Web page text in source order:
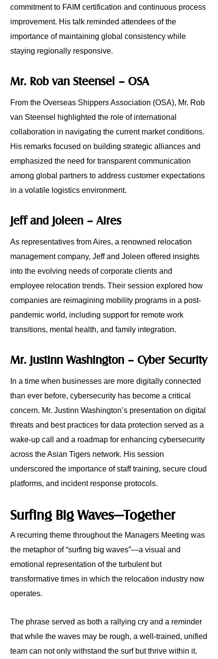
commitment to FAIM certification and continuous process
improvement. His talk reminded attendees of the
importance of maintaining global consistency while
staying regionally responsive.
Mr. Rob van Steensel – OSA
From the Overseas Shippers Association (OSA), Mr. Rob
van Steensel highlighted the role of international
collaboration in navigating the current market conditions.
His remarks focused on building strategic alliances and
emphasized the need for transparent communication
among global partners to address customer expectations
in a volatile logistics environment.
Jeff and Joleen – Aires
As representatives from Aires, a renowned relocation
management company, Jeff and Joleen offered insights
into the evolving needs of corporate clients and
employee relocation trends. Their session explored how
companies are reimagining mobility programs in a post-
pandemic world, including support for remote work
transitions, mental health, and family integration.
Mr. Justinn Washington – Cyber Security
In a time when businesses are more digitally connected
than ever before, cybersecurity has become a critical
concern. Mr. Justinn Washington’s presentation on digital
threats and best practices for data protection served as a
wake-up call and a roadmap for enhancing cybersecurity
across the Asian Tigers network. His session
underscored the importance of staff training, secure cloud
platforms, and incident response protocols.
Surfing Big Waves—Together
A recurring theme throughout the Managers Meeting was
the metaphor of “surfing big waves”—a visual and
emotional representation of the turbulent but
transformative times in which the relocation industry now
operates.
The phrase served as both a rallying cry and a reminder
that while the waves may be rough, a well-trained, unified
team can not only withstand the surf but thrive within it.